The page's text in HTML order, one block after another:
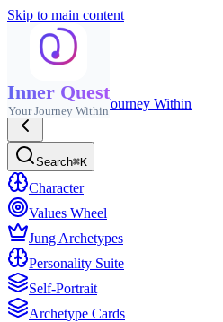
Skip to main content
Inner Quest
Your Journey Within
Inner QuestYour Journey Within
Search⌘K
Character
Values Wheel
Jung Archetypes
Personality Suite
Self-Portrait
Archetype Cards